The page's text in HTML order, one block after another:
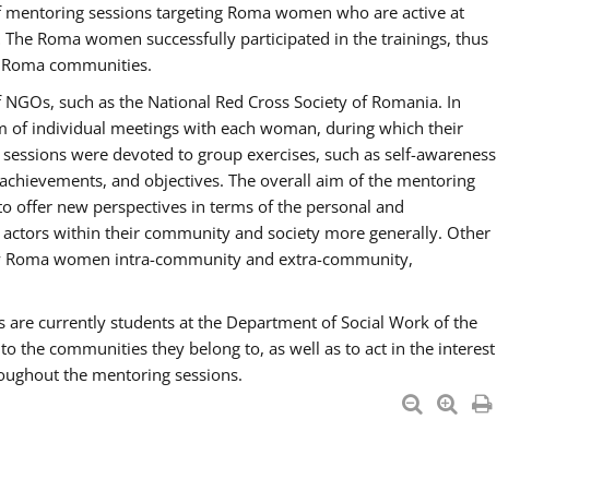
sessions targeting Roma women who are active at
Roma women successfully participated in the trainings, thus
communities.
such as the National Red Cross Society of Romania. In
individual meetings with each woman, during which their
were devoted to group exercises, such as self-awareness
and objectives. The overall aim of the mentoring
offer new perspectives in terms of the personal and
within their community and society more generally. Other
women intra-community and extra-community,
currently students at the Department of Social Work of the
the communities they belong to, as well as to act in the interest
the mentoring sessions.